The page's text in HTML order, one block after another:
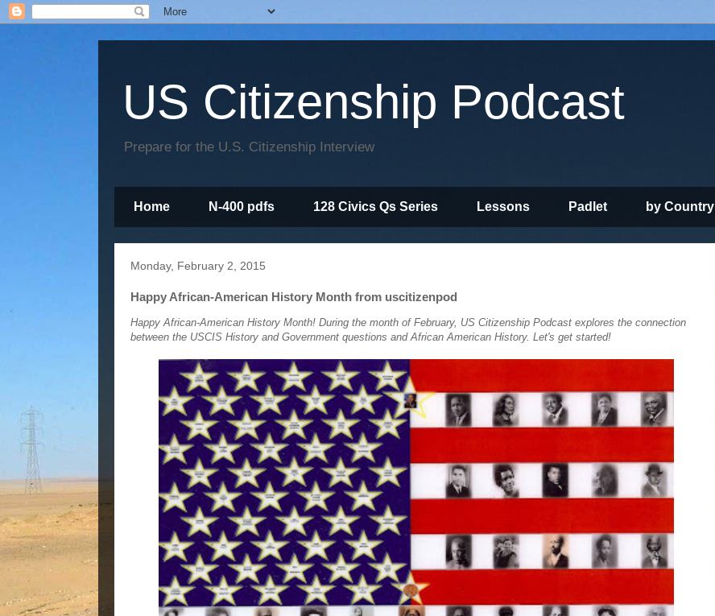
US Citizenship Podcast
Prepare for the U.S. Citizenship Interview
Home N-400 pdfs 128 Civics Qs Series Lessons Padlet by Country
Monday, February 2, 2015
Happy African-American History Month from uscitizenpod
Happy African-American History Month! During the month of February, US Citizenship Podcast explores the connection
between the USCIS History and Government questions and African American History. Let's get started!